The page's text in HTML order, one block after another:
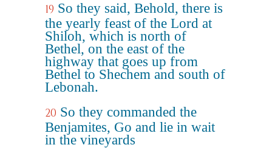
19 So they said, Behold, there is
the yearly feast of the Lord at
Shiloh, which is north of
Bethel, on the east of the
highway that goes up from
Bethel to Shechem and south of
Lebonah.
20 So they commanded the
Benjamites, Go and lie in wait
in the vineyards